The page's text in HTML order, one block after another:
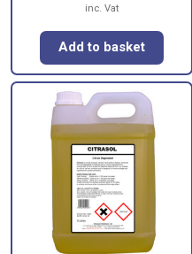
inc. Vat
Add to basket